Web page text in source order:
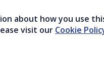
about how you use
visit our Cookie